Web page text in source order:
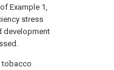
Example 1,
stress
development
tobacco